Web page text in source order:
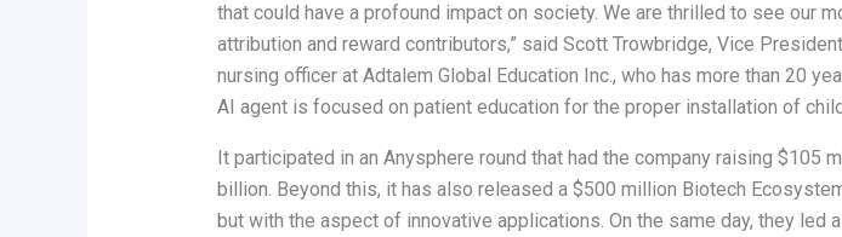
that could have a profound impact on society. We are thrilled to see our
attribution and reward contributors,” said Scott Trowbridge, Vice
nursing officer at Adtalem Global Education Inc., who has more than 20
AI agent is focused on patient education for the proper installation of
It participated in an Anysphere round that had the company raising $105
billion. Beyond this, it has also released a $500 million Biotech
but with the aspect of innovative applications. On the same day, they led